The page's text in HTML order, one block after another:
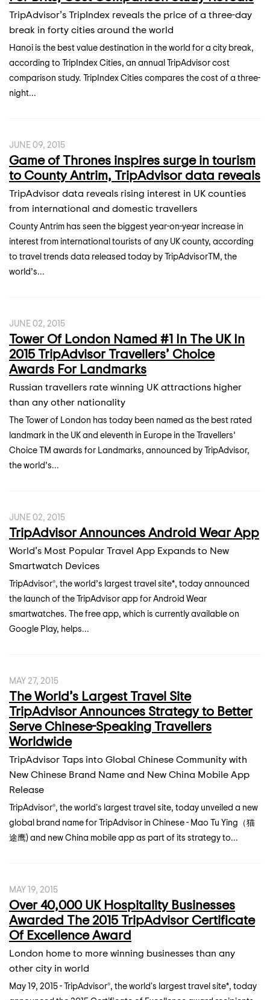
TripAdvisor’s TripIndex reveals the price of a three-day
break in forty cities around the world
Hanoi is the best value destination in the world for a city break,
according to TripIndex Cities, an annual TripAdvisor cost
comparison study. TripIndex Cities compares the cost of a three-
night...
JUNE 09, 2015
Game of Thrones inspires surge in tourism
to County Antrim, TripAdvisor data reveals
TripAdvisor data reveals rising interest in UK counties
from international and domestic travellers
County Antrim has seen the biggest year-on-year increase in
interest from international tourists of any UK county, according
to travel trends data released today by TripAdvisorTM, the
world’s...
JUNE 02, 2015
Tower Of London Named #1 In The UK In
2015 TripAdvisor Travellers’ Choice
Awards For Landmarks
Russian travellers rate winning UK attractions higher
than any other nationality
The Tower of London has today been named as the best rated
landmark in the UK and eleventh in Europe in the Travellers’
Choice TM awards for Landmarks, announced by TripAdvisor,
the world’s...
JUNE 02, 2015
TripAdvisor Announces Android Wear App
World’s Most Popular Travel App Expands to New
Smartwatch Devices
TripAdvisor®, the world’s largest travel site*, today announced
the launch of the TripAdvisor app for Android Wear
smartwatches. The free app, which is currently available on
Google Play, helps...
MAY 27, 2015
The World’s Largest Travel Site
TripAdvisor Announces Strategy to Better
Serve Chinese-Speaking Travellers
Worldwide
TripAdvisor Taps into Global Chinese Community with
New Chinese Brand Name and New China Mobile App
Release
TripAdvisor®, the world's largest travel site, today unveiled a new
global brand name for TripAdvisor in Chinese - Mao Tu Ying（猫
途鹰) and new China mobile app as part of its strategy to...
MAY 19, 2015
Over 40,000 UK Hospitality Businesses
Awarded The 2015 TripAdvisor Certificate
Of Excellence Award
London home to more winning businesses than any
other city in world
May 19, 2015 - TripAdvisor®, the world's largest travel site*, today